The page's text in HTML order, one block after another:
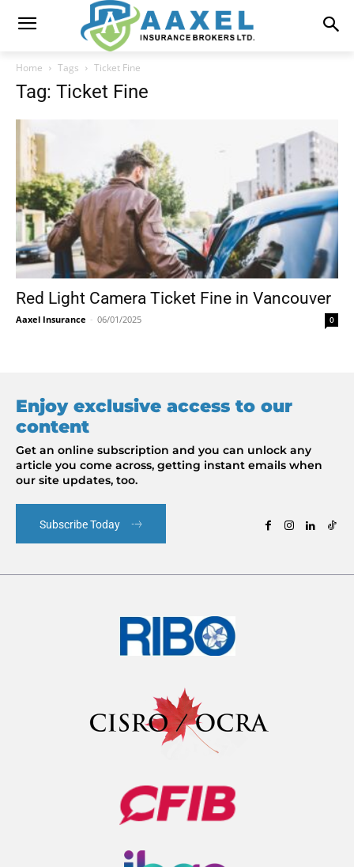
Home Tags Ticket Fine
Tag: Ticket Fine
Red Light Camera Ticket Fine in Vancouver
Aaxel Insurance - 06/01/2025 0
Enjoy exclusive access to our
content
Get an online subscription and you can unlock any
article you come across, getting instant emails when
our site updates, too.
Subscribe Today